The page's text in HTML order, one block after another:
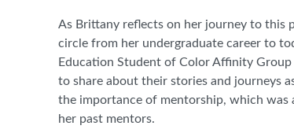
As Brittany reflects on her journey to this
circle from her undergraduate career to
Education Student of Color Affinity
to share about their stories and journeys
the importance of mentorship, which
her past mentors.